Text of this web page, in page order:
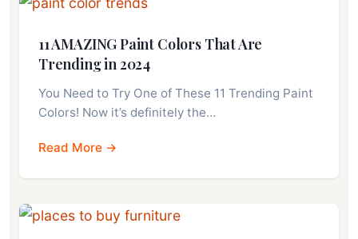
11 AMAZING Paint Colors That Are
Trending in 2024
You Need to Try One of These 11 Trending Paint
Colors! Now it’s definitely the…
Read More →